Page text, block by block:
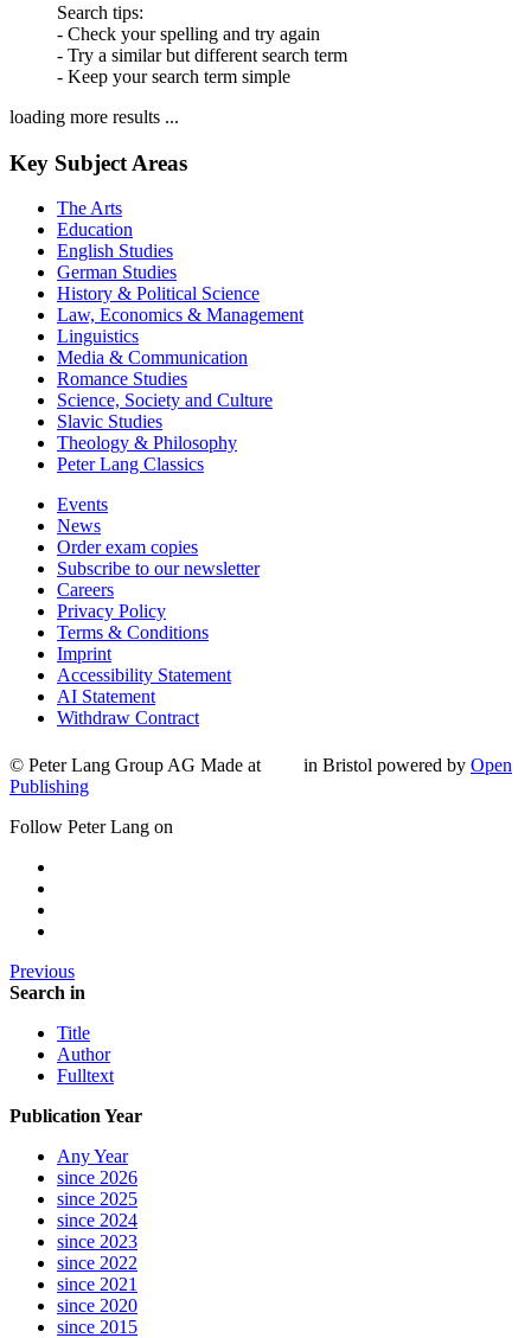
Search tips:
- Check your spelling and try again
- Try a similar but different search term
- Keep your search term simple
loading more results ...
Key Subject Areas
The Arts
Education
English Studies
German Studies
History & Political Science
Law, Economics & Management
Linguistics
Media & Communication
Romance Studies
Science, Society and Culture
Slavic Studies
Theology & Philosophy
Peter Lang Classics
Events
News
Order exam copies
Subscribe to our newsletter
Careers
Privacy Policy
Terms & Conditions
Imprint
Accessibility Statement
AI Statement
Withdraw Contract
© Peter Lang Group AG Made at in Bristol powered by Open
Publishing
Follow Peter Lang on
Previous
Search in
Title
Author
Fulltext
Publication Year
Any Year
since 2026
since 2025
since 2024
since 2023
since 2022
since 2021
since 2020
since 2015